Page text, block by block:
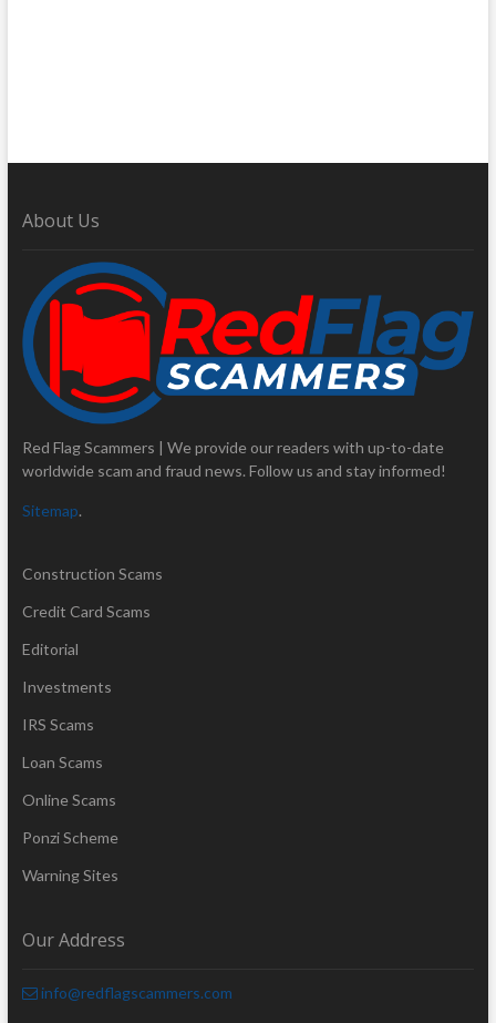
About Us
Red Flag Scammers | We provide our readers with up-to-date
worldwide scam and fraud news. Follow us and stay informed!
Sitemap.
Construction Scams
Credit Card Scams
Editorial
Investments
IRS Scams
Loan Scams
Online Scams
Ponzi Scheme
Warning Sites
Our Address
info@redflagscammers.com